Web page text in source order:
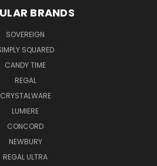
BRANDS
SOVEREIGN
SQUARED
CANDY TIME
REGAL
CRYSTALWARE
LUMIERE
CONCORD
NEWBURY
REGAL ULTRA